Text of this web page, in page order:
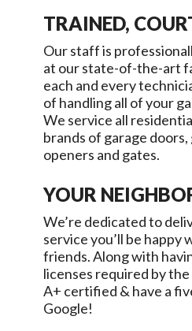
TRAINED,
Our staff is
at our state-of-the-art
each and every
of handling all of your
We service all
brands of garage
openers and gates.
YOUR
We’re dedicated to
service you’ll be happy
friends. Along with
licenses required by
A+ certified & have a
Google!